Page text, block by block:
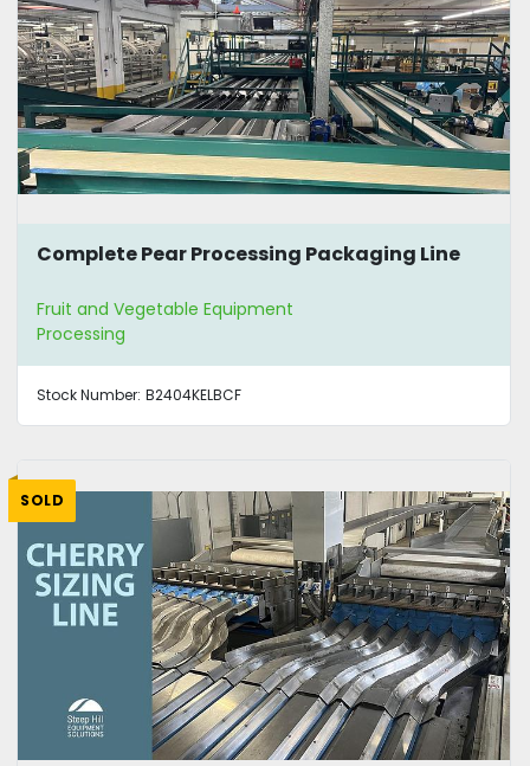
Complete Pear Processing Packaging Line
Fruit and Vegetable Equipment
Processing
Stock Number: B2404KELBCF
SOLD